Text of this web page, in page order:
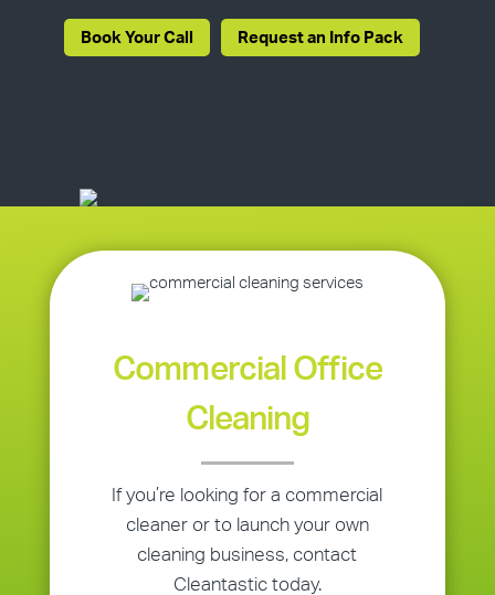
Book Your Call Request an Info Pack
Commercial Office
Cleaning
If you’re looking for a commercial
cleaner or to launch your own
cleaning business, contact
Cleantastic today.